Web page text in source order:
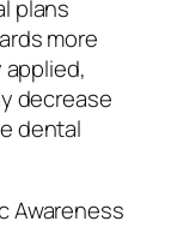
plans
more
decrease
dental
Awareness